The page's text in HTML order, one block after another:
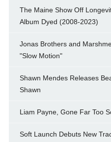
The Maine Show Off
Album Dyed (2008-2023)
Jonas Brothers and
"Slow Motion"
Shawn Mendes Releases
Shawn
Liam Payne, Gone Far Too
Soft Launch Debuts New